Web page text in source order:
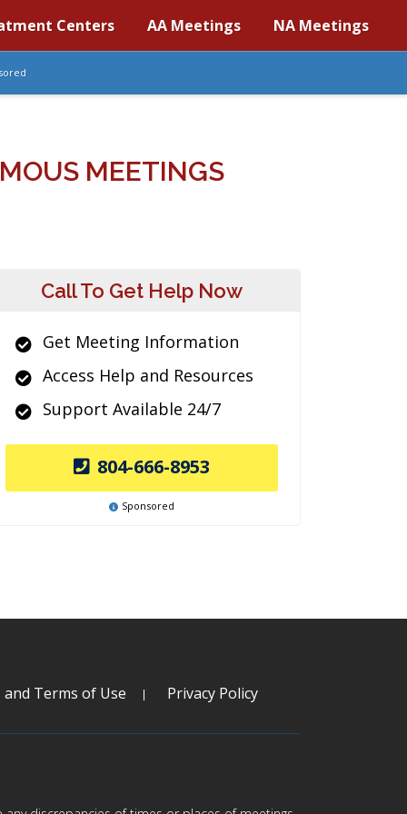
Centers AA Meetings NA Meetings
MEETINGS
Call To Get Help Now
Get Meeting Information
Access Help and Resources
Support Available 24/7
804-666-8953
Sponsored
Terms of Use Privacy Policy